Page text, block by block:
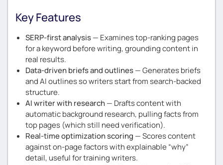
Key Features
SERP-first analysis— Examines top-ranking pages
for a keyword before writing, grounding content in
real results.
Data-driven briefs and outlines— Generates briefs
and AI outlines so writers start from search-backed
structure.
AI writer with research— Drafts content with
automatic background research, pulling facts from
top pages (which still need verification).
Real-time optimization scoring — Scores content
against on-page factors with explainable “why”
detail, useful for training writers.